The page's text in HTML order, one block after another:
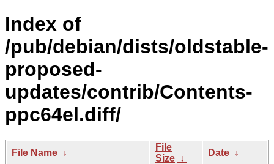
Index of
/pub/debian/dists/oldstable-
proposed-
updates/contrib/Contents-
ppc64el.diff/
File Name ↓
File
Size ↓
Date ↓